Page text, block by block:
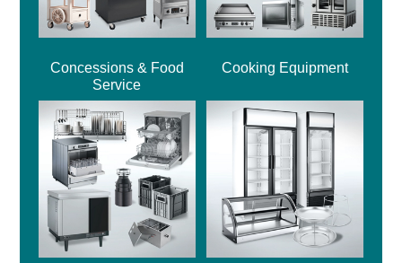
Concessions & Food
Service
Cooking Equipment